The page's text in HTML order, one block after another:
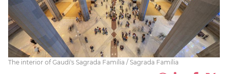
The interior of Gaudí's Sagrada Família / Sagrada Família